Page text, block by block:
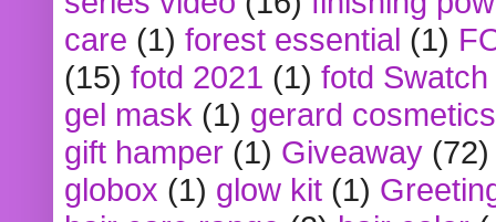
care (1) forest essential (1)
(15) fotd 2021 (1) fotd
gel mask (1) gerard cosmetics
gift hamper (1) Giveaway (72)
globox (1) glow kit (1)